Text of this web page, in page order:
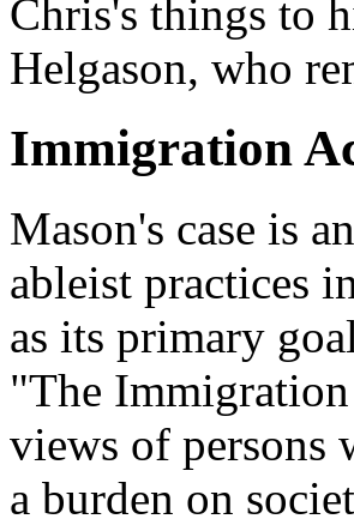
Chris's things to
Helgason, who
Immigration
Mason's case is
ableist practices
as its primary
"The
views of persons
a burden on